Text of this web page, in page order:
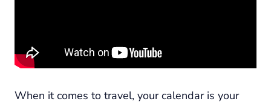
When it comes to travel, your calendar is your